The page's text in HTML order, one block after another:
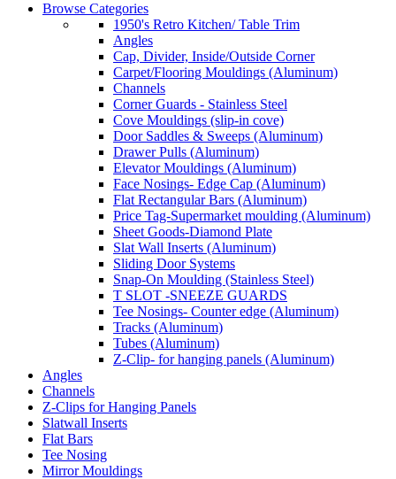
Browse Categories
1950's Retro Kitchen/ Table Trim
Angles
Cap, Divider, Inside/Outside Corner
Carpet/Flooring Mouldings (Aluminum)
Channels
Corner Guards - Stainless Steel
Cove Mouldings (slip-in cove)
Door Saddles & Sweeps (Aluminum)
Drawer Pulls (Aluminum)
Elevator Mouldings (Aluminum)
Face Nosings- Edge Cap (Aluminum)
Flat Rectangular Bars (Aluminum)
Price Tag-Supermarket moulding (Aluminum)
Sheet Goods-Diamond Plate
Slat Wall Inserts (Aluminum)
Sliding Door Systems
Snap-On Moulding (Stainless Steel)
T SLOT -SNEEZE GUARDS
Tee Nosings- Counter edge (Aluminum)
Tracks (Aluminum)
Tubes (Aluminum)
Z-Clip- for hanging panels (Aluminum)
Angles
Channels
Z-Clips for Hanging Panels
Slatwall Inserts
Flat Bars
Tee Nosing
Mirror Mouldings